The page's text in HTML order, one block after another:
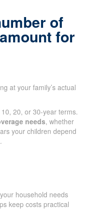
of
for
at your family’s actual
20, or 30-year terms.
needs, whether
your children depend
household needs
keep costs practical